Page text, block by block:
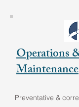
Operations
Maintenance
Preventative &